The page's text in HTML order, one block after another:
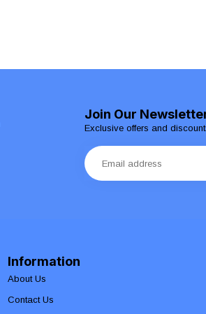
Join Our
Exclusive offers and
Information
About Us
Contact Us